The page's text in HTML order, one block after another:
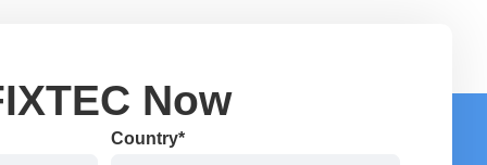
Now
Country*